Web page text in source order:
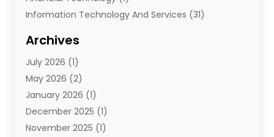
Information Technology And Services (31)
IT Services(3)
Product & Service
Science And Technology
Security System
Software(4)
Software Company
Archives
July 2026 (1)
May 2026 (2)
January 2026 (1)
December 2025 (1)
November 2025 (1)